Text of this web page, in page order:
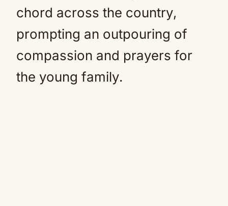
chord across the country,
prompting an outpouring of
compassion and prayers for
the young family.